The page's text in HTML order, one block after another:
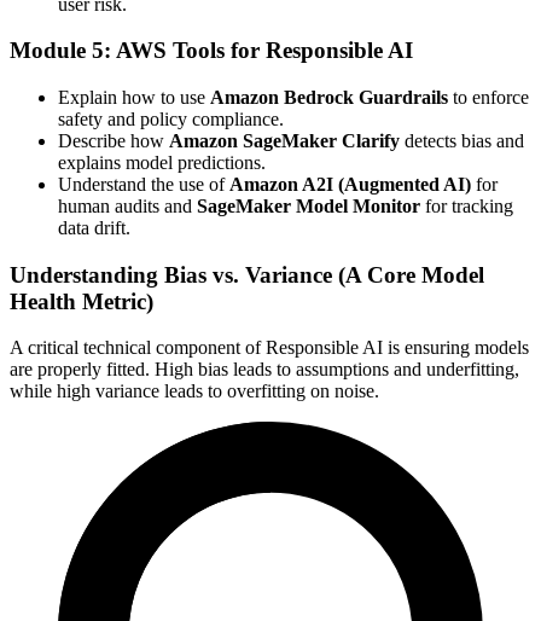
Module 5: AWS Tools for Responsible AI
Explain how to use Amazon Bedrock Guardrails to enforce
safety and policy compliance.
Describe how Amazon SageMaker Clarify detects bias and
explains model predictions.
Understand the use of Amazon A2I (Augmented AI) for
human audits and SageMaker Model Monitor for tracking
data drift.
Understanding Bias vs. Variance (A Core Model
Health Metric)
A critical technical component of Responsible AI is ensuring models
are properly fitted. High bias leads to assumptions and underfitting,
while high variance leads to overfitting on noise.